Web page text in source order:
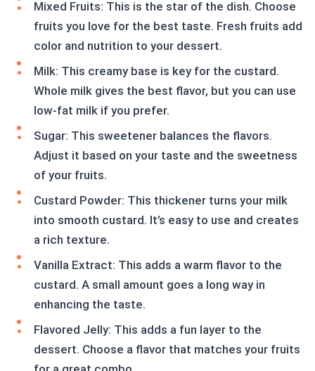
Mixed Fruits: This is the star of the dish. Choose
fruits you love for the best taste. Fresh fruits add
color and nutrition to your dessert.
Milk: This creamy base is key for the custard.
Whole milk gives the best flavor, but you can use
low-fat milk if you prefer.
Sugar: This sweetener balances the flavors.
Adjust it based on your taste and the sweetness
of your fruits.
Custard Powder: This thickener turns your milk
into smooth custard. It’s easy to use and creates
a rich texture.
Vanilla Extract: This adds a warm flavor to the
custard. A small amount goes a long way in
enhancing the taste.
Flavored Jelly: This adds a fun layer to the
dessert. Choose a flavor that matches your fruits